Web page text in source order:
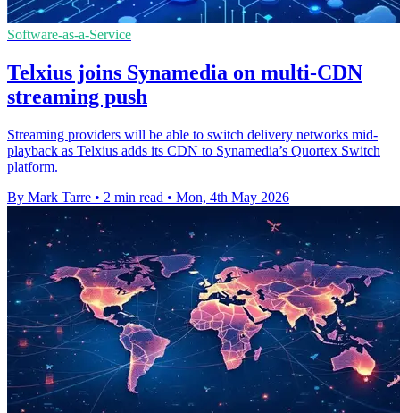
Software-as-a-Service
Telxius joins Synamedia on multi-CDN
streaming push
Streaming providers will be able to switch delivery networks mid-
playback as Telxius adds its CDN to Synamedia’s Quortex Switch
platform.
By Mark Tarre • 2 min read • Mon, 4th May 2026